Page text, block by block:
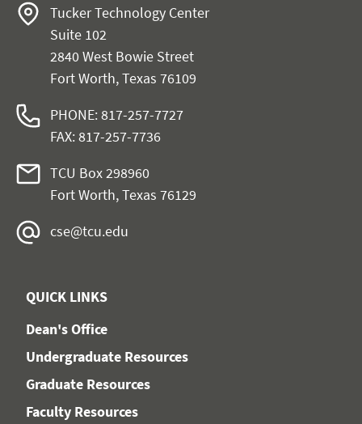
Tucker Technology Center
Suite 102
2840 West Bowie Street
Fort Worth, Texas 76109
PHONE: 817-257-7727
FAX: 817-257-7736
TCU Box 298960
Fort Worth, Texas 76129
cse@tcu.edu
QUICK LINKS
Dean's Office
Undergraduate Resources
Graduate Resources
Faculty Resources